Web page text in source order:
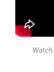
Watch